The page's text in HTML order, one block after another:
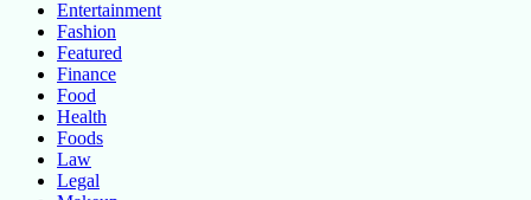
Entertainment
Fashion
Featured
Finance
Food
Health
Foods
Law
Legal